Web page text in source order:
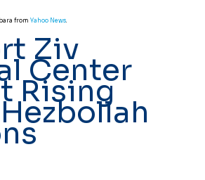
from Yahoo News.
Ziv
Center
Rising